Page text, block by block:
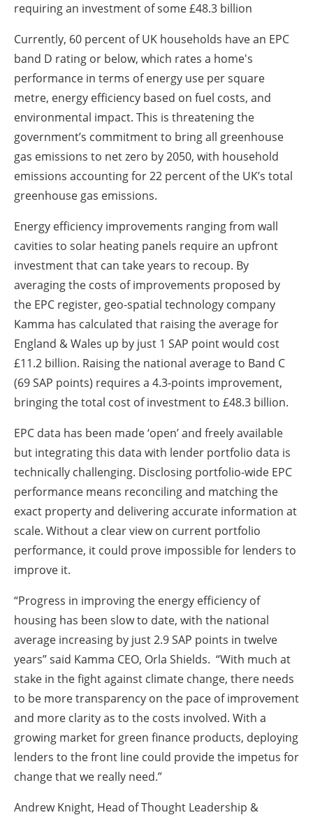
requiring an investment of some £48.3 billion
Currently, 60 percent of UK households have an EPC
band D rating or below, which rates a home's
performance in terms of energy use per square
metre, energy efficiency based on fuel costs, and
environmental impact. This is threatening the
government’s commitment to bring all greenhouse
gas emissions to net zero by 2050, with household
emissions accounting for 22 percent of the UK’s total
greenhouse gas emissions.
Energy efficiency improvements ranging from wall
cavities to solar heating panels require an upfront
investment that can take years to recoup. By
averaging the costs of improvements proposed by
the EPC register, geo-spatial technology company
Kamma has calculated that raising the average for
England & Wales up by just 1 SAP point would cost
£11.2 billion. Raising the national average to Band C
(69 SAP points) requires a 4.3-points improvement,
bringing the total cost of investment to £48.3 billion.
EPC data has been made ‘open’ and freely available
but integrating this data with lender portfolio data is
technically challenging. Disclosing portfolio-wide EPC
performance means reconciling and matching the
exact property and delivering accurate information at
scale. Without a clear view on current portfolio
performance, it could prove impossible for lenders to
improve it.
“Progress in improving the energy efficiency of
housing has been slow to date, with the national
average increasing by just 2.9 SAP points in twelve
years” said Kamma CEO, Orla Shields. “With much at
stake in the fight against climate change, there needs
to be more transparency on the pace of improvement
and more clarity as to the costs involved. With a
growing market for green finance products, deploying
lenders to the front line could provide the impetus for
change that we really need.”
Andrew Knight, Head of Thought Leadership &